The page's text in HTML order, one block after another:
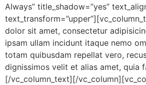
Always” title_shadow=”yes”
dolor sit amet, consectetur
ipsam ullam incidunt itaque nemo
totam quibusdam repellat vero,
dignissimos velit et alias amet, quia
[/vc_column_text][/